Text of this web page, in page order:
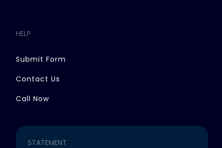
HELP
Submit Form
Contact Us
Call Now
STATEMENT